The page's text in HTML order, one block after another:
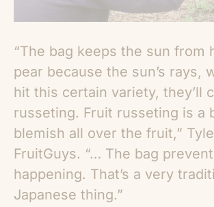
“The bag keeps the sun from
pear because the sun’s rays,
hit this certain variety, they’ll
russeting. Fruit russeting is a
blemish all over the fruit,”
FruitGuys. “… The bag
happening. That’s a very
Japanese thing.”